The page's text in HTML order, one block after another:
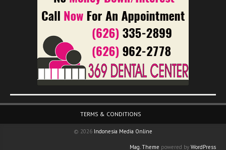
TERMS & CONDITIONS
© 2026 Indonesia Media Online
Mag. Theme powered by WordPress